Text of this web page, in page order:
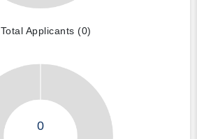
Total Applicants (0)
0